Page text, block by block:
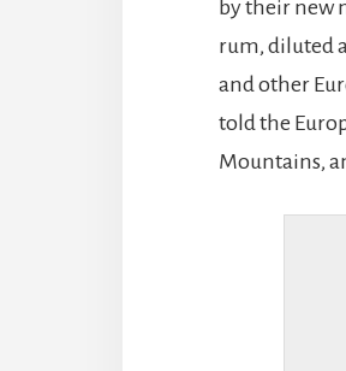
by their new
rum, diluted
and other
told the
Mountains,